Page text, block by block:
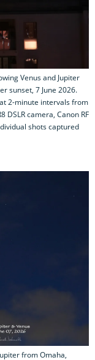
Venus and Jupiter
sunset, 7 June 2026.
2-minute intervals from
DSLR camera, Canon RF
shots captured
from Omaha,